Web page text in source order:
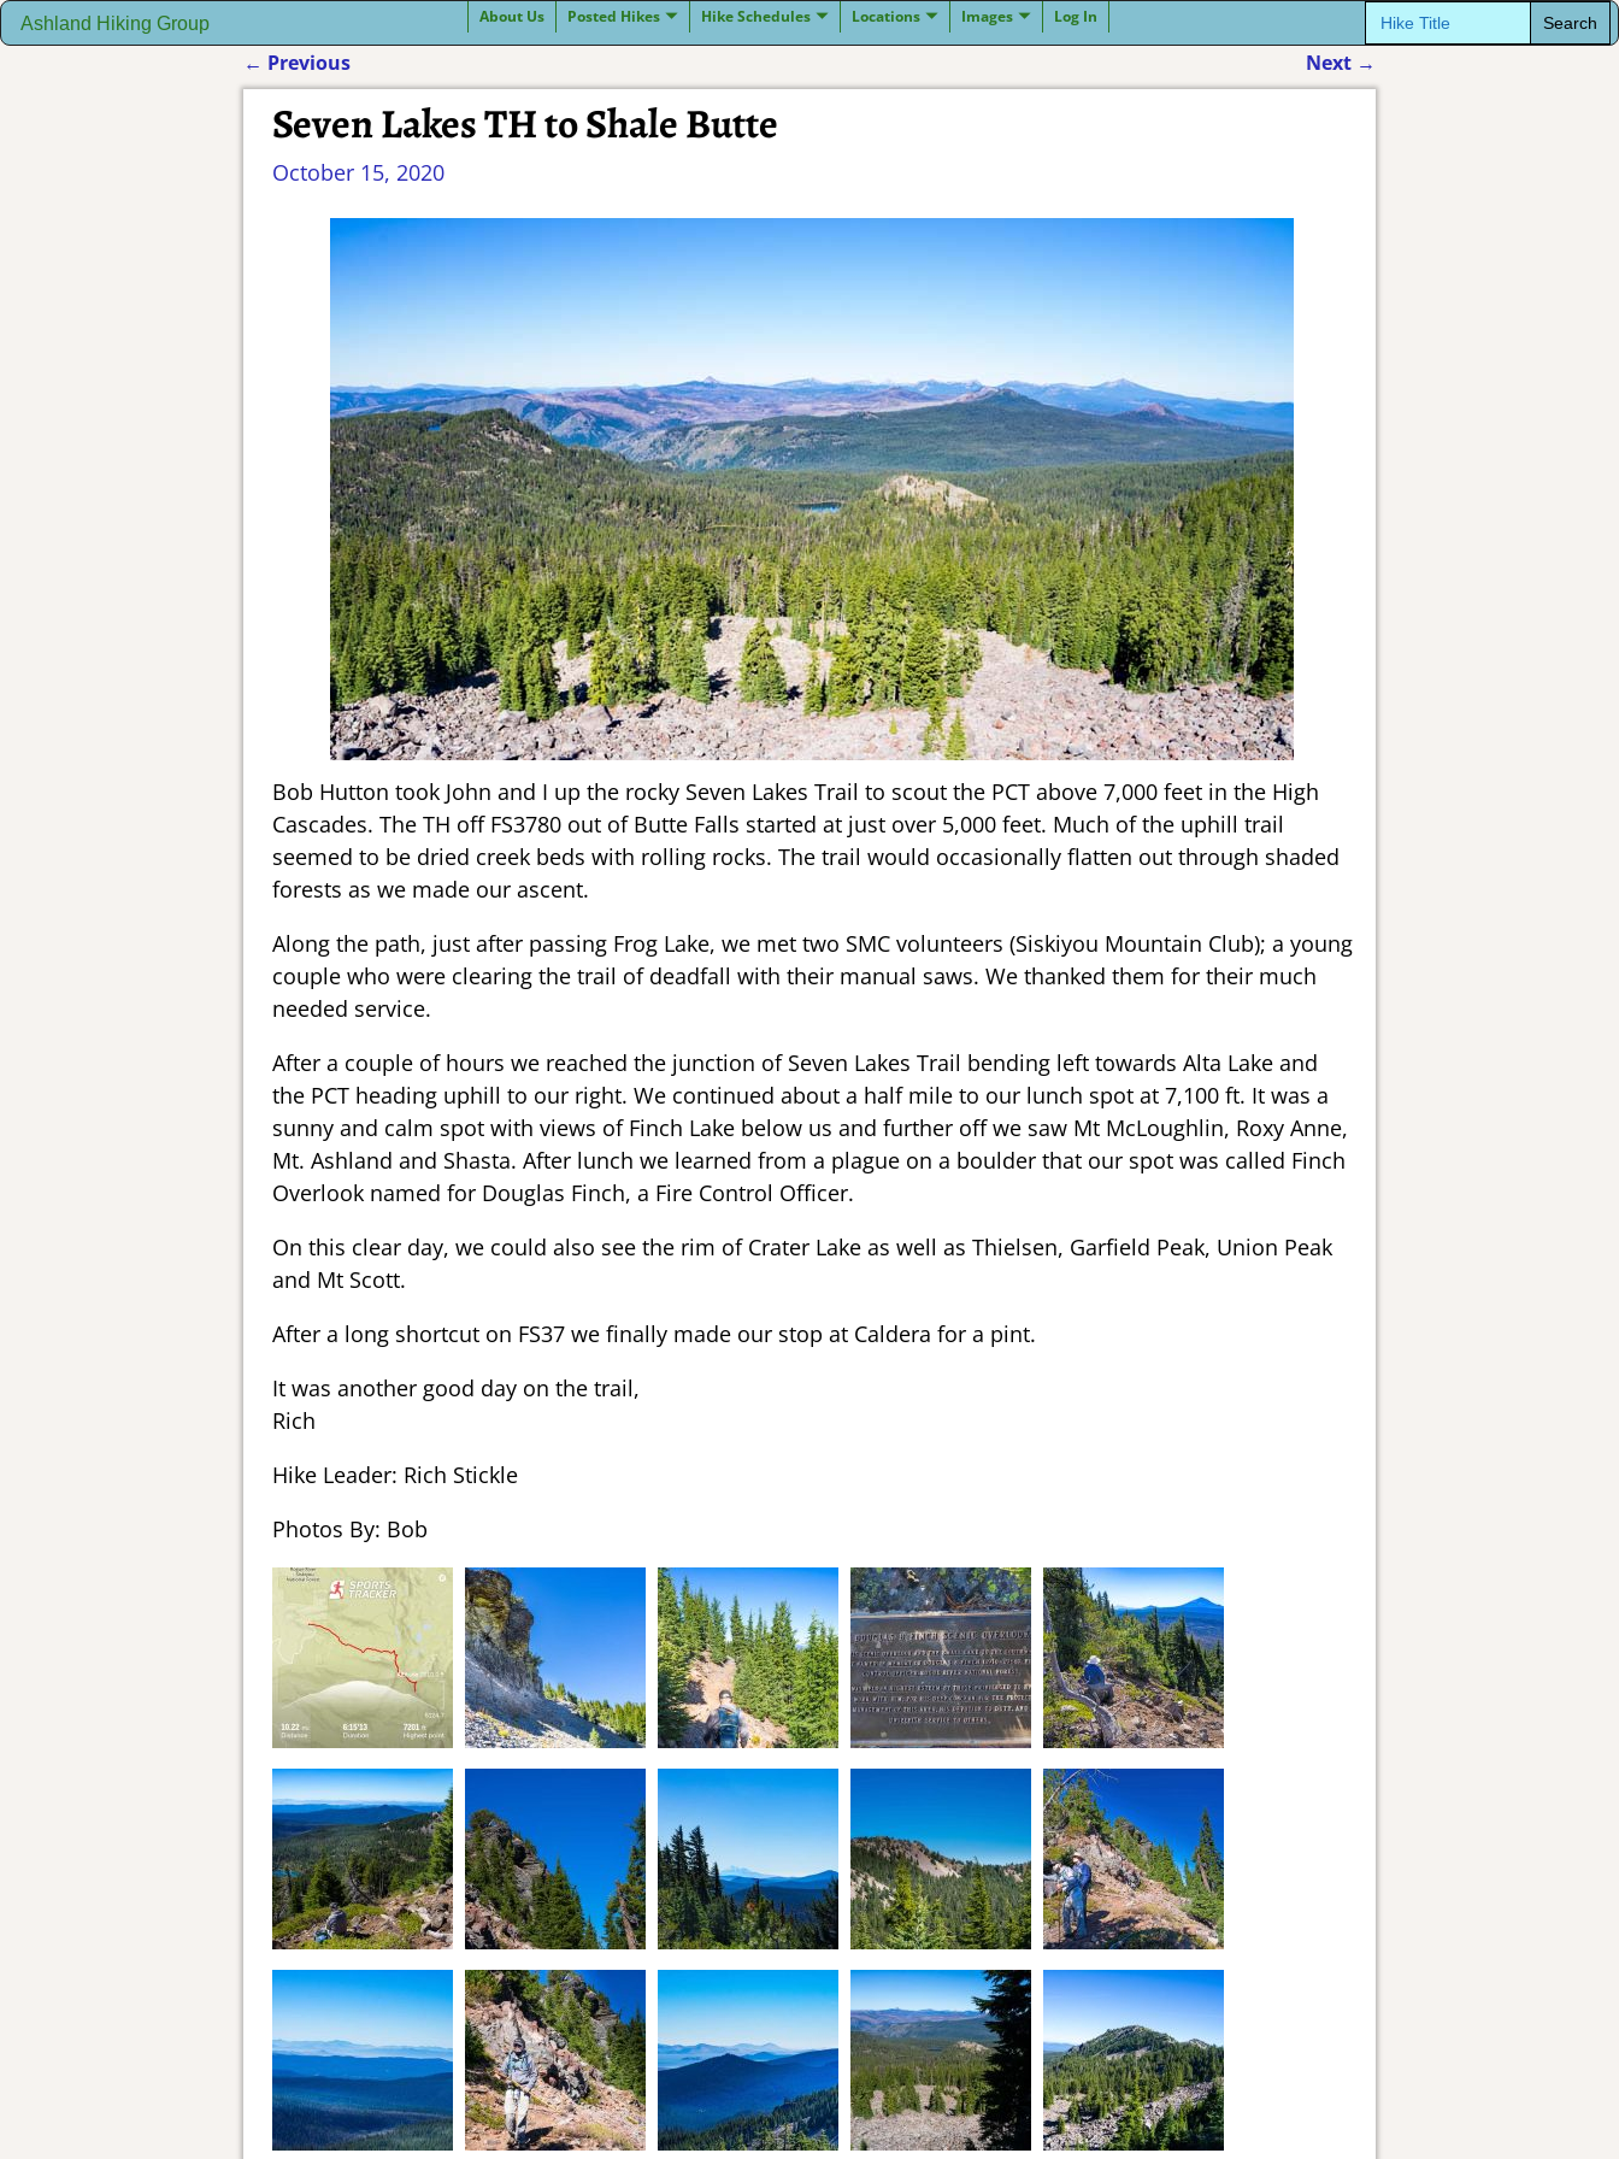
Ashland Hiking Group
Search
for:
About Us Posted Hikes Hike Schedules Locations Images Log In
Post navigation
← Previous Next →
Seven Lakes TH to Shale Butte
October 15, 2020
Bob Hutton took John and I up the rocky Seven Lakes Trail to scout the PCT above 7,000 feet in the High
Cascades. The TH off FS3780 out of Butte Falls started at just over 5,000 feet. Much of the uphill trail
seemed to be dried creek beds with rolling rocks. The trail would occasionally flatten out through shaded
forests as we made our ascent.
Along the path, just after passing Frog Lake, we met two SMC volunteers (Siskiyou Mountain Club); a young
couple who were clearing the trail of deadfall with their manual saws. We thanked them for their much
needed service.
After a couple of hours we reached the junction of Seven Lakes Trail bending left towards Alta Lake and
the PCT heading uphill to our right. We continued about a half mile to our lunch spot at 7,100 ft. It was a
sunny and calm spot with views of Finch Lake below us and further off we saw Mt McLoughlin, Roxy Anne,
Mt. Ashland and Shasta. After lunch we learned from a plague on a boulder that our spot was called Finch
Overlook named for Douglas Finch, a Fire Control Officer.
On this clear day, we could also see the rim of Crater Lake as well as Thielsen, Garfield Peak, Union Peak
and Mt Scott.
After a long shortcut on FS37 we finally made our stop at Caldera for a pint.
It was another good day on the trail,
Rich
Hike Leader: Rich Stickle
Photos By: Bob